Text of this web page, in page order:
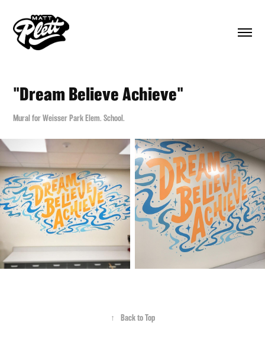
"Dream Believe Achieve"
Mural for Weisser Park Elem. School.
↑ Back to Top